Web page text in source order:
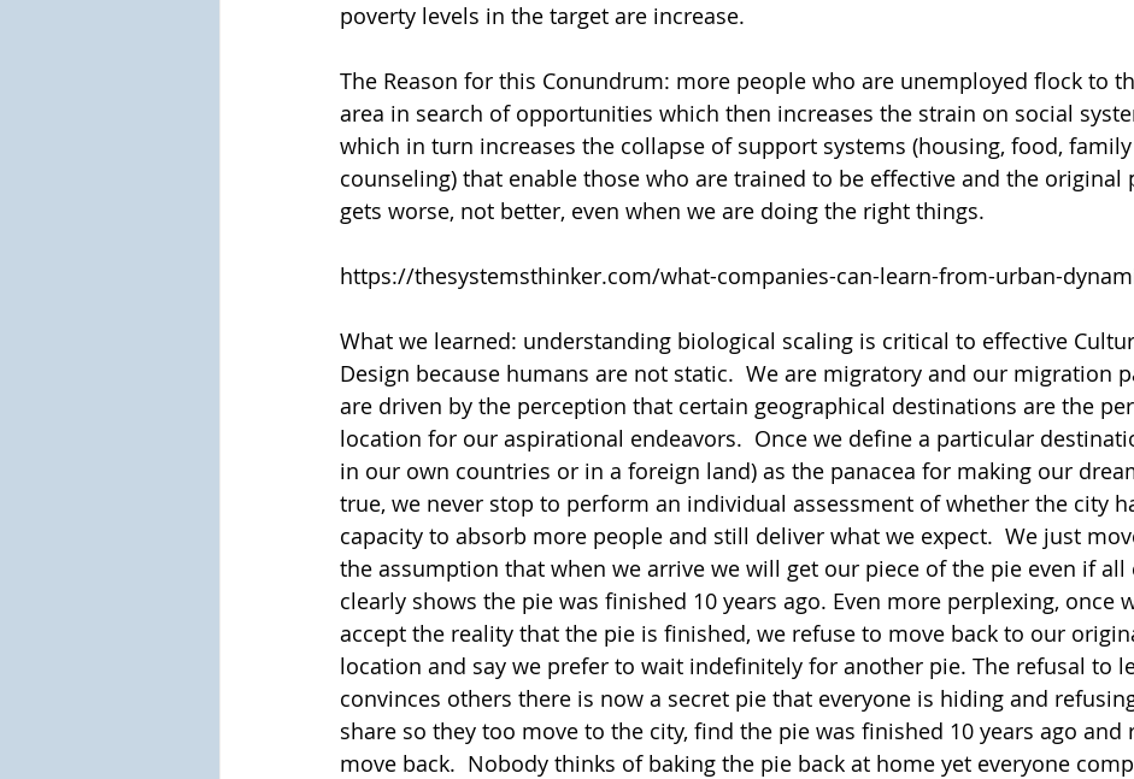
poverty levels in the target are increase.
The Reason for this Conundrum: more people who are unemployed flock to
area in search of opportunities which then increases the strain on social
which in turn increases the collapse of support systems (housing, food, family
counseling) that enable those who are trained to be effective and the original
gets worse, not better, even when we are doing the right things.
https://thesystemsthinker.com/what-companies-can-learn-from-urban-
What we learned: understanding biological scaling is critical to effective
Design because humans are not static.  We are migratory and our migration
are driven by the perception that certain geographical destinations are the
location for our aspirational endeavors.  Once we define a particular
in our own countries or in a foreign land) as the panacea for making our
true, we never stop to perform an individual assessment of whether the city
capacity to absorb more people and still deliver what we expect.  We just
the assumption that when we arrive we will get our piece of the pie even if all
clearly shows the pie was finished 10 years ago. Even more perplexing, once
accept the reality that the pie is finished, we refuse to move back to our
location and say we prefer to wait indefinitely for another pie. The refusal to
convinces others there is now a secret pie that everyone is hiding and
share so they too move to the city, find the pie was finished 10 years ago and
move back.  Nobody thinks of baking the pie back at home yet everyone